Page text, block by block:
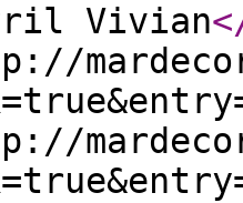
Vivian